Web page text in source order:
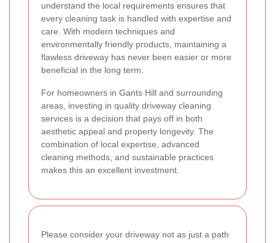
understand the local requirements ensures that
every cleaning task is handled with expertise and
care. With modern techniques and
environmentally friendly products, maintaining a
flawless driveway has never been easier or more
beneficial in the long term.
For homeowners in Gants Hill and surrounding
areas, investing in quality driveway cleaning
services is a decision that pays off in both
aesthetic appeal and property longevity. The
combination of local expertise, advanced
cleaning methods, and sustainable practices
makes this an excellent investment.
Please consider your driveway not as just a path